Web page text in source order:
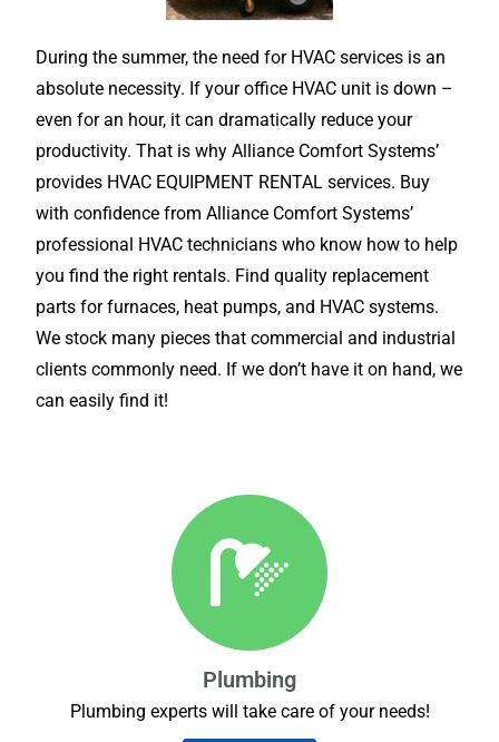
During the summer, the need for HVAC services is an
absolute necessity. If your office HVAC unit is down –
even for an hour, it can dramatically reduce your
productivity. That is why Alliance Comfort Systems’
provides HVAC EQUIPMENT RENTAL services. Buy
with confidence from Alliance Comfort Systems’
professional HVAC technicians who know how to help
you find the right rentals. Find quality replacement
parts for furnaces, heat pumps, and HVAC systems.
We stock many pieces that commercial and industrial
clients commonly need. If we don’t have it on hand, we
can easily find it!
Plumbing
Plumbing experts will take care of your needs!